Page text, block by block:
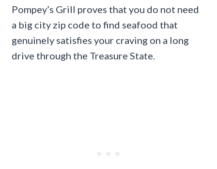
Pompey’s Grill proves that you do not need
a big city zip code to find seafood that
genuinely satisfies your craving on a long
drive through the Treasure State.